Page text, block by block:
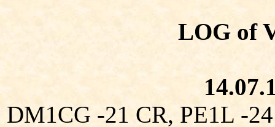
LOG of
DM1CG -21 CR, PE1L -